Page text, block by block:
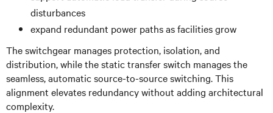
disturbances
expand redundant power paths as facilities grow
The switchgear manages protection, isolation, and
distribution, while the static transfer switch manages the
seamless, automatic source-to-source switching. This
alignment elevates redundancy without adding architectural
complexity.